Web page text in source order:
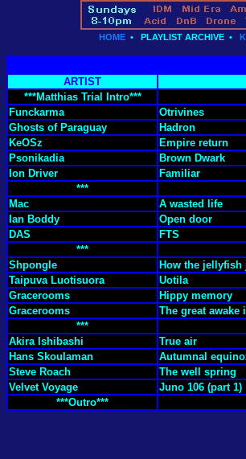
HOME • PLAYLIST ARCHIVE •
ARTIST
***Matthias Trial Intro***
Funckarma
Otrivines
Ghosts of Paraguay
Hadron
KeOSz
Empire return
Psonikadia
Brown Dwark
Ion Driver
Familiar
***
Mac
A wasted life
Ian Boddy
Open door
DAS
FTS
***
Shpongle
How the
Taipuva Luotisuora
Uotila
Gracerooms
Hippy memory
Gracerooms
The great awake
***
Akira Ishibashi
True air
Hans Skoulaman
Autumnal
Steve Roach
The well spring
Velvet Voyage
Juno 106 (part 1)
***Outro***